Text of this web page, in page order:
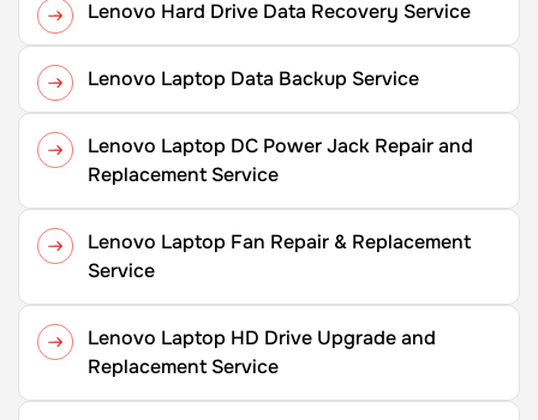
Lenovo Hard Drive Data Recovery Service
Lenovo Laptop Data Backup Service
Lenovo Laptop DC Power Jack Repair and
Replacement Service
Lenovo Laptop Fan Repair & Replacement
Service
Lenovo Laptop HD Drive Upgrade and
Replacement Service